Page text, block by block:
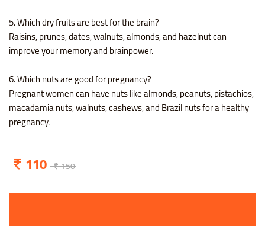
5. Which dry fruits are best for the brain?
Raisins, prunes, dates, walnuts, almonds, and hazelnut can
improve your memory and brainpower.
6. Which nuts are good for pregnancy?
Pregnant women can have nuts like almonds, peanuts, pistachios,
macadamia nuts, walnuts, cashews, and Brazil nuts for a healthy
pregnancy.
110 150